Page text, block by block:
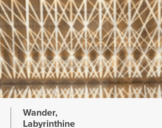
Wander,
Labyrinthine